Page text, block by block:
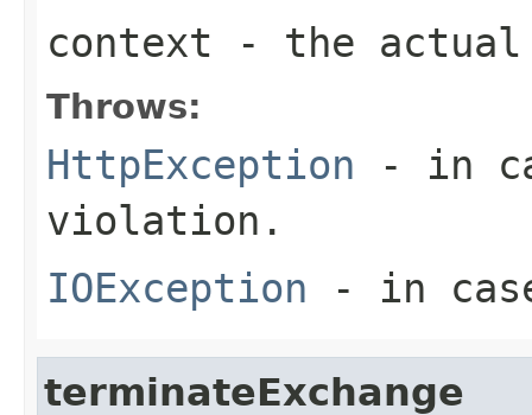
context - the actual
Throws:
HttpException - in
violation.
IOException - in
terminateExchange